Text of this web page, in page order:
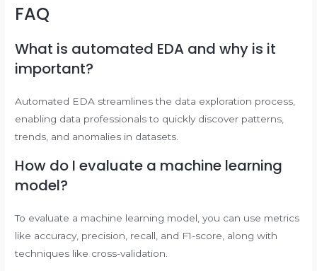
FAQ
What is automated EDA and why is it
important?
Automated EDA streamlines the data exploration process,
enabling data professionals to quickly discover patterns,
trends, and anomalies in datasets.
How do I evaluate a machine learning
model?
To evaluate a machine learning model, you can use metrics
like accuracy, precision, recall, and F1-score, along with
techniques like cross-validation.